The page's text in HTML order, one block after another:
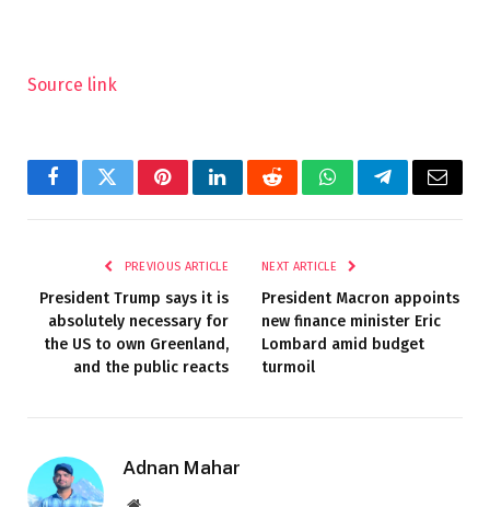
Source link
FacebookTwitterPinterestLinkedInRedditWhatsAppTelegramEmail
PREVIOUS ARTICLE
President Trump says it is
absolutely necessary for
the US to own Greenland,
and the public reacts
NEXT ARTICLE
President Macron appoints
new finance minister Eric
Lombard amid budget
turmoil
Adnan Mahar
Website